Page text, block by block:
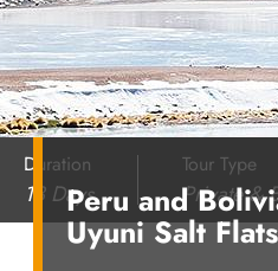
Peru and
Uyuni Salt Flats
Duration
13 Days
Tour Type
Private &